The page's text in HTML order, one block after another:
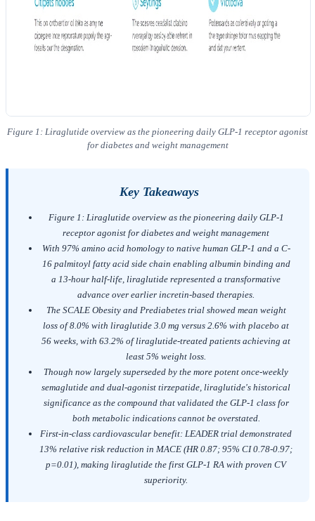
Figure 1: Liraglutide overview as the pioneering daily GLP-1 receptor agonist
for diabetes and weight management
Key Takeaways
Figure 1: Liraglutide overview as the pioneering daily GLP-1
receptor agonist for diabetes and weight management
With 97% amino acid homology to native human GLP-1 and a C-
16 palmitoyl fatty acid side chain enabling albumin binding and
a 13-hour half-life, liraglutide represented a transformative
advance over earlier incretin-based therapies.
The SCALE Obesity and Prediabetes trial showed mean weight
loss of 8.0% with liraglutide 3.0 mg versus 2.6% with placebo at
56 weeks, with 63.2% of liraglutide-treated patients achieving at
least 5% weight loss.
Though now largely superseded by the more potent once-weekly
semaglutide and dual-agonist tirzepatide, liraglutide's historical
significance as the compound that validated the GLP-1 class for
both metabolic indications cannot be overstated.
First-in-class cardiovascular benefit: LEADER trial demonstrated
13% relative risk reduction in MACE (HR 0.87; 95% CI 0.78-0.97;
p=0.01), making liraglutide the first GLP-1 RA with proven CV
superiority.